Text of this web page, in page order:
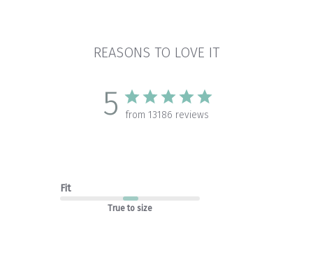
REASONS TO LOVE IT
5 from 13186 reviews
Fit
True to size